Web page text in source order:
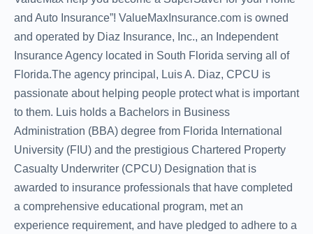
and Auto Insurance”! ValueMaxInsurance.com is owned
and operated by Diaz Insurance, Inc., an Independent
Insurance Agency located in South Florida serving all of
Florida.The agency principal, Luis A. Diaz, CPCU is
passionate about helping people protect what is important
to them. Luis holds a Bachelors in Business
Administration (BBA) degree from Florida International
University (FIU) and the prestigious Chartered Property
Casualty Underwriter (CPCU) Designation that is
awarded to insurance professionals that have completed
a comprehensive educational program, met an
experience requirement, and have pledged to adhere to a